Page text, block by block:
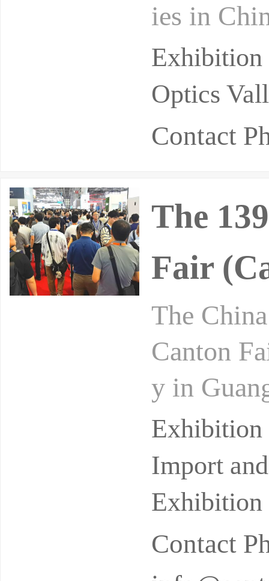
ies in
Optics
Contact
The
Fair
The
Canton
y in
cessfully
Import
Contact